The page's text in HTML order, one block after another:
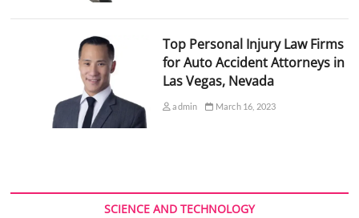
Top Personal Injury Law Firms
for Auto Accident Attorneys in
Las Vegas, Nevada
admin March 16, 2023
SCIENCE AND TECHNOLOGY